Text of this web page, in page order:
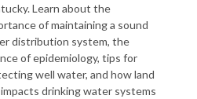
Learn about the
of maintaining a sound
distribution system, the
of epidemiology, tips for
well water, and how land
drinking water systems